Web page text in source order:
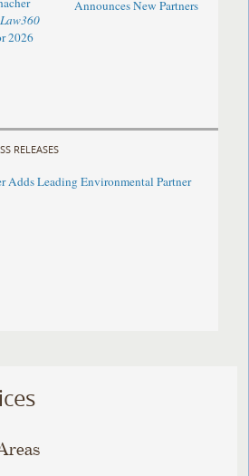
Law360
2026
Announces New Partners
RELEASES
Adds Leading Environmental Partner